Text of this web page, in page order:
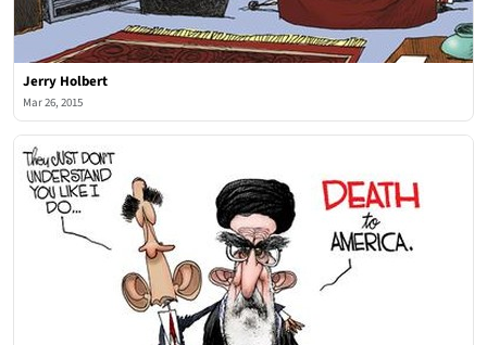
Jerry Holbert
Mar 26, 2015